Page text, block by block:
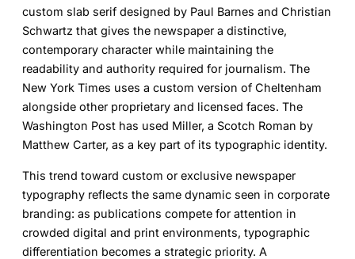
custom slab serif designed by Paul Barnes and Christian
Schwartz that gives the newspaper a distinctive,
contemporary character while maintaining the
readability and authority required for journalism. The
New York Times uses a custom version of Cheltenham
alongside other proprietary and licensed faces. The
Washington Post has used Miller, a Scotch Roman by
Matthew Carter, as a key part of its typographic identity.
This trend toward custom or exclusive newspaper
typography reflects the same dynamic seen in corporate
branding: as publications compete for attention in
crowded digital and print environments, typographic
differentiation becomes a strategic priority. A